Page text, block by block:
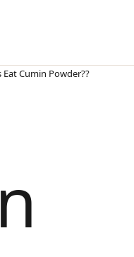
Eat Cumin Powder??